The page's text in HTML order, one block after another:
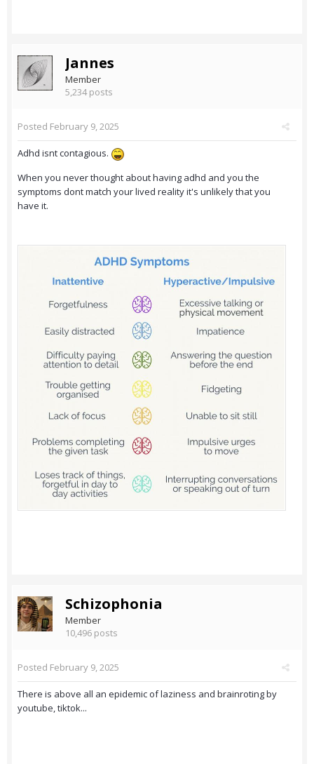
Jannes
Member
5,234 posts
Posted February 9, 2025
Adhd isnt contagious.
When you never thought about having adhd and you the
symptoms dont match your lived reality it's unlikely that you
have it.
Schizophonia
Member
10,496 posts
Posted February 9, 2025
There is above all an epidemic of laziness and brainroting by
youtube, tiktok...